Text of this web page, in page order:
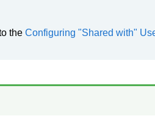
the Configuring "Shared with"